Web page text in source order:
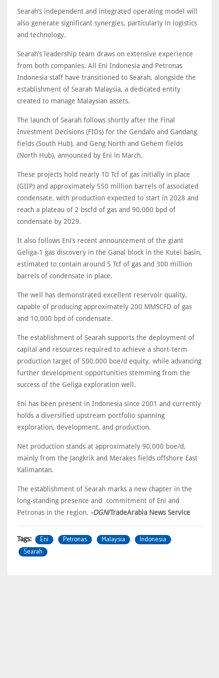
Searah’s independent and integrated operating model will
also generate significant synergies, particularly in logistics
and technology.
Searah’s leadership team draws on extensive experience
from both companies. All Eni Indonesia and Petronas
Indonesia staff have transitioned to Searah, alongside the
establishment of Searah Malaysia, a dedicated entity
created to manage Malaysian assets.
The launch of Searah follows shortly after the Final
Investment Decisions (FIDs) for the Gendalo and Gandang
fields (South Hub), and Geng North and Gehem fields
(North Hub), announced by Eni in March.
These projects hold nearly 10 Tcf of gas initially in place
(GIIP) and approximately 550 million barrels of associated
condensate, with production expected to start in 2028 and
reach a plateau of 2 bscfd of gas and 90,000 bpd of
condensate by 2029.
It also follows Eni’s recent announcement of the giant
Geliga-1 gas discovery in the Ganal block in the Kutei basin,
estimated to contain around 5 Tcf of gas and 300 million
barrels of condensate in place.
The well has demonstrated excellent reservoir quality,
capable of producing approximately 200 MMSCFD of gas
and 10,000 bpd of condensate.
The establishment of Searah supports the deployment of
capital and resources required to achieve a short-term
production target of 500,000 boe/d equity, while advancing
further development opportunities stemming from the
success of the Geliga exploration well.
Eni has been present in Indonesia since 2001 and currently
holds a diversified upstream portfolio spanning
exploration, development, and production.
Net production stands at approximately 90,000 boe/d,
mainly from the Jangkrik and Merakes fields offshore East
Kalimantan.
The establishment of Searah marks a new chapter in the
long-standing presence and commitment of Eni and
Petronas in the region. -OGN/TradeArabia News Service
Tags: Eni Petronas Malaysia
Indonesia
Searah